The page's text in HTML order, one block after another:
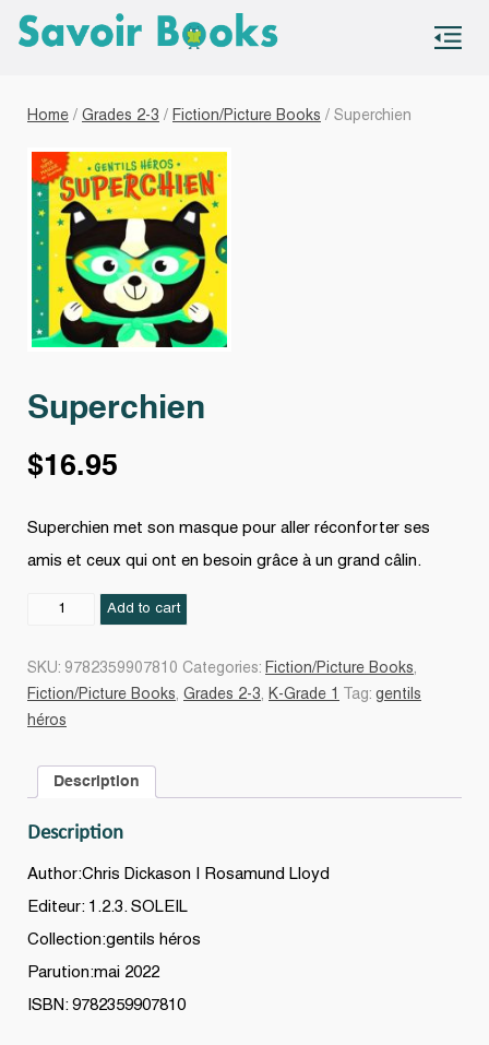
Home / Grades 2-3 / Fiction/Picture Books / Superchien
Superchien
$16.95
Superchien met son masque pour aller réconforter ses
amis et ceux qui ont en besoin grâce à un grand câlin.
Superchien
Add to cart
SKU: 9782359907810 Categories: Fiction/Picture Books,
Fiction/Picture Books, Grades 2-3, K-Grade 1 Tag: gentils
héros
Description
Description
Author:Chris Dickason | Rosamund Lloyd
Editeur: 1.2.3. SOLEIL
Collection:gentils héros
Parution:mai 2022
ISBN: 9782359907810